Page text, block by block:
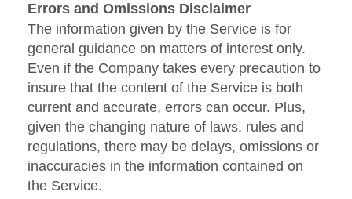
Errors and Omissions Disclaimer
The information given by the Service is for
general guidance on matters of interest only.
Even if the Company takes every precaution to
insure that the content of the Service is both
current and accurate, errors can occur. Plus,
given the changing nature of laws, rules and
regulations, there may be delays, omissions or
inaccuracies in the information contained on
the Service.